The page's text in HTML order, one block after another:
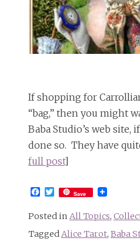
If shopping for
“bag,” then you might
Baba Studio’s web site,
done so. They have
full post]
Facebook
Twitter
Save
Posted in All Topics,
TaggedAlice Tarot, Baba